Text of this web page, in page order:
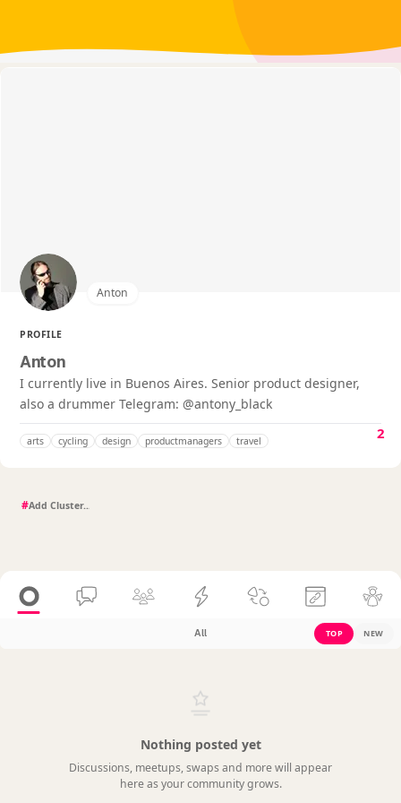
Anton
PROFILE
Anton
I currently live in Buenos Aires. Senior product designer,
also a drummer Telegram: @antony_black
arts cycling design productmanagers travel 2
#
All TOP NEW
Nothing posted yet
Discussions, meetups, swaps and more will appear
here as your community grows.